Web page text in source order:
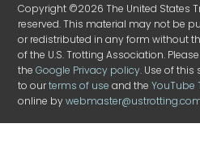
Copyright ©2026 The United States
reserved. This material may not be
or redistributed in any form without
of the U.S. Trotting Association.
theGoogle Privacy policy. Use of
to ourterms of use and theYouTube
online by